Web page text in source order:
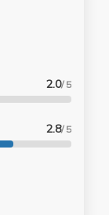
2.0/ 5
2.8/ 5